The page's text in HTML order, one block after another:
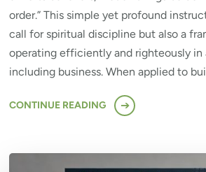
order.” This simple yet profound
call for spiritual discipline but also a
operating efficiently and righteously
including business. When applied to
CONTINUE READING